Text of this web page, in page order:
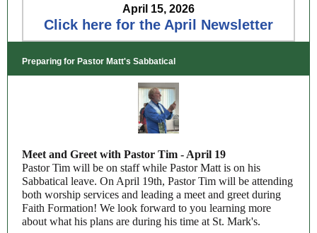
April 15, 2026
Click here for the April Newsletter
Preparing for Pastor Matt's Sabbatical
Meet and Greet with Pastor Tim - April 19
Pastor Tim will be on staff while Pastor Matt is on his
Sabbatical leave. On April 19th, Pastor Tim will be attending
both worship services and leading a meet and greet during
Faith Formation! We look forward to you learning more
about what his plans are during his time at St. Mark's.